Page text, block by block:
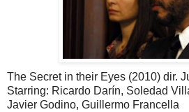
The Secret in their Eyes (2010) dir.
Starring: Ricardo Darín, Soledad
Javier Godino, Guillermo Francella